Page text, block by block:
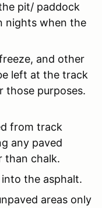
pit/ paddock
nights when the
and other
left at the track
those purposes.
from track
any paved
than chalk.
the asphalt.
areas only